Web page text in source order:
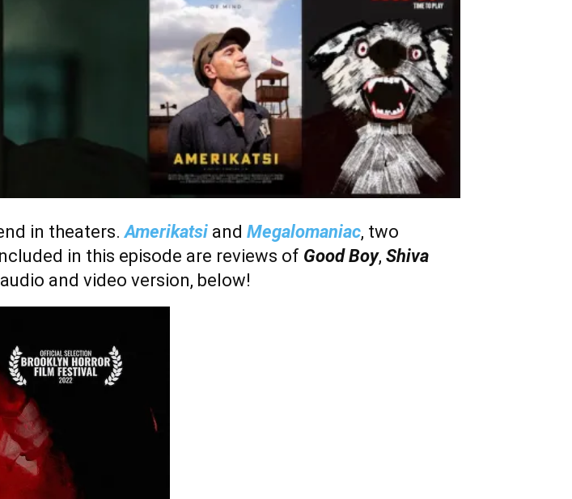
in theaters. Amerikatsi and Megalomaniac, two
in this episode are reviews of Good Boy, Shiva
and video version, below!